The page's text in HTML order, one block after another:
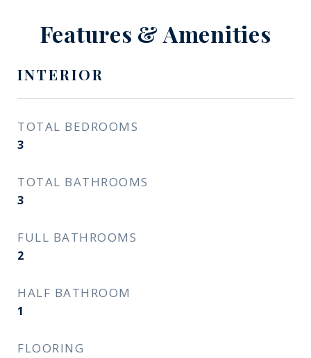
Features & Amenities
INTERIOR
TOTAL BEDROOMS
3
TOTAL BATHROOMS
3
FULL BATHROOMS
2
HALF BATHROOM
1
FLOORING